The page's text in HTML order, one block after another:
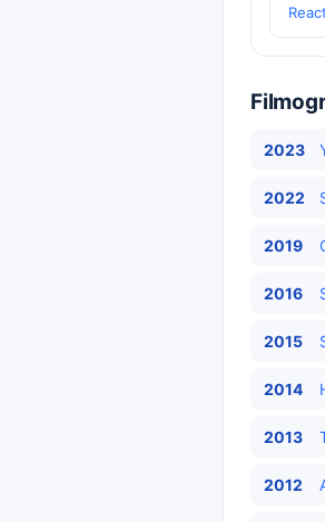
React
2023
2022
2019
2016
2015
2014
2013
2012